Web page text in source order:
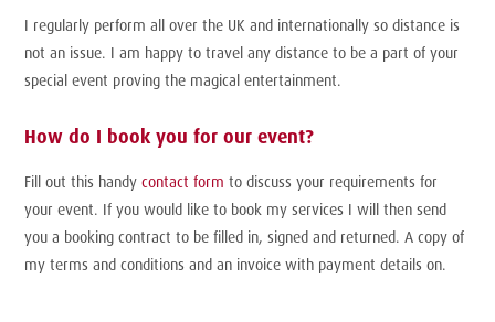
I regularly perform all over the UK and internationally so distance is
not an issue. I am happy to travel any distance to be a part of your
special event proving the magical entertainment.
How do I book you for our event?
Fill out this handycontact form to discuss your requirements for
your event. If you would like to book my services I will then send
you a booking contract to be filled in, signed and returned. A copy of
my terms and conditions and an invoice with payment details on.